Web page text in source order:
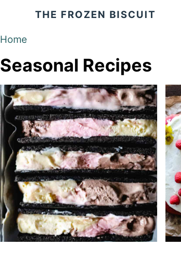
i
t
o
C
o
n
t
e
n
t
THE FROZEN BISCUIT
Home
Seasonal Recipes